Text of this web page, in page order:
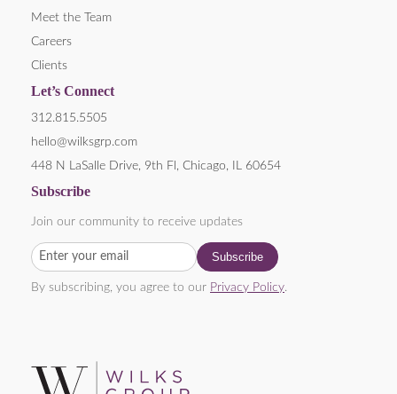
Meet the Team
Careers
Clients
Let’s Connect
312.815.5505
hello@wilksgrp.com
448 N LaSalle Drive, 9th Fl, Chicago, IL 60654
Subscribe
Join our community to receive updates
By subscribing, you agree to our Privacy Policy.